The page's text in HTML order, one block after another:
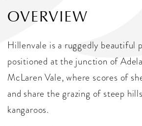
OVERVIEW
Hillenvale is a ruggedly beautiful
positioned at the junction of
McLaren Vale, where scores of
and share the grazing of steep
kangaroos.